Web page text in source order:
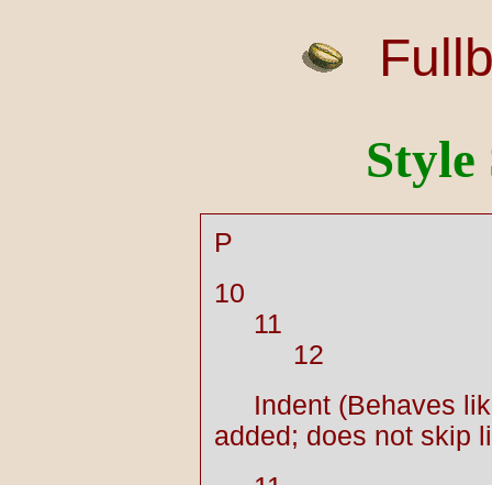
Style
P
10
11
12
Indent (Behaves
added; does not skip